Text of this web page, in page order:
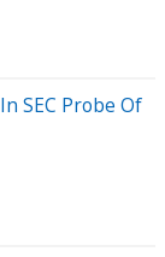
SEC Probe Of